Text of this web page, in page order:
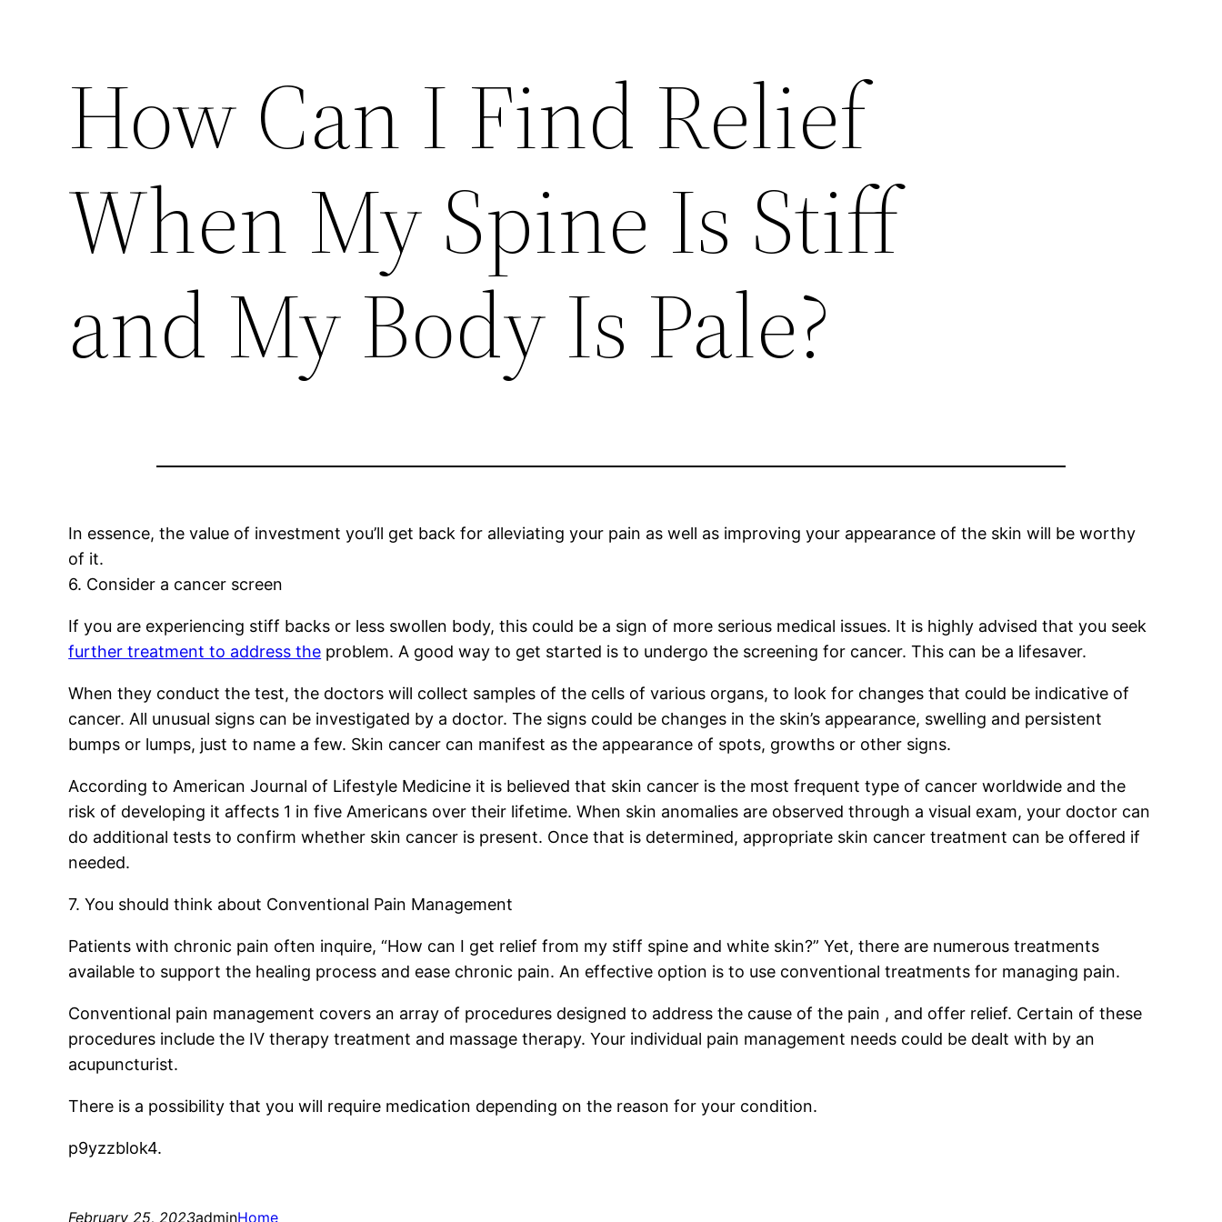
How Can I Find Relief
When My Spine Is Stiff
and My Body Is Pale?
In essence, the value of investment you’ll get back for alleviating your pain as well as improving your appearance of the skin will be worthy
of it.
6. Consider a cancer screen
If you are experiencing stiff backs or less swollen body, this could be a sign of more serious medical issues. It is highly advised that you seek
further treatment to address the problem. A good way to get started is to undergo the screening for cancer. This can be a lifesaver.
When they conduct the test, the doctors will collect samples of the cells of various organs, to look for changes that could be indicative of
cancer. All unusual signs can be investigated by a doctor. The signs could be changes in the skin’s appearance, swelling and persistent
bumps or lumps, just to name a few. Skin cancer can manifest as the appearance of spots, growths or other signs.
According to American Journal of Lifestyle Medicine it is believed that skin cancer is the most frequent type of cancer worldwide and the
risk of developing it affects 1 in five Americans over their lifetime. When skin anomalies are observed through a visual exam, your doctor can
do additional tests to confirm whether skin cancer is present. Once that is determined, appropriate skin cancer treatment can be offered if
needed.
7. You should think about Conventional Pain Management
Patients with chronic pain often inquire, “How can I get relief from my stiff spine and white skin?” Yet, there are numerous treatments
available to support the healing process and ease chronic pain. An effective option is to use conventional treatments for managing pain.
Conventional pain management covers an array of procedures designed to address the cause of the pain , and offer relief. Certain of these
procedures include the IV therapy treatment and massage therapy. Your individual pain management needs could be dealt with by an
acupuncturist.
There is a possibility that you will require medication depending on the reason for your condition.
p9yzzblok4.
February 25, 2023adminHome